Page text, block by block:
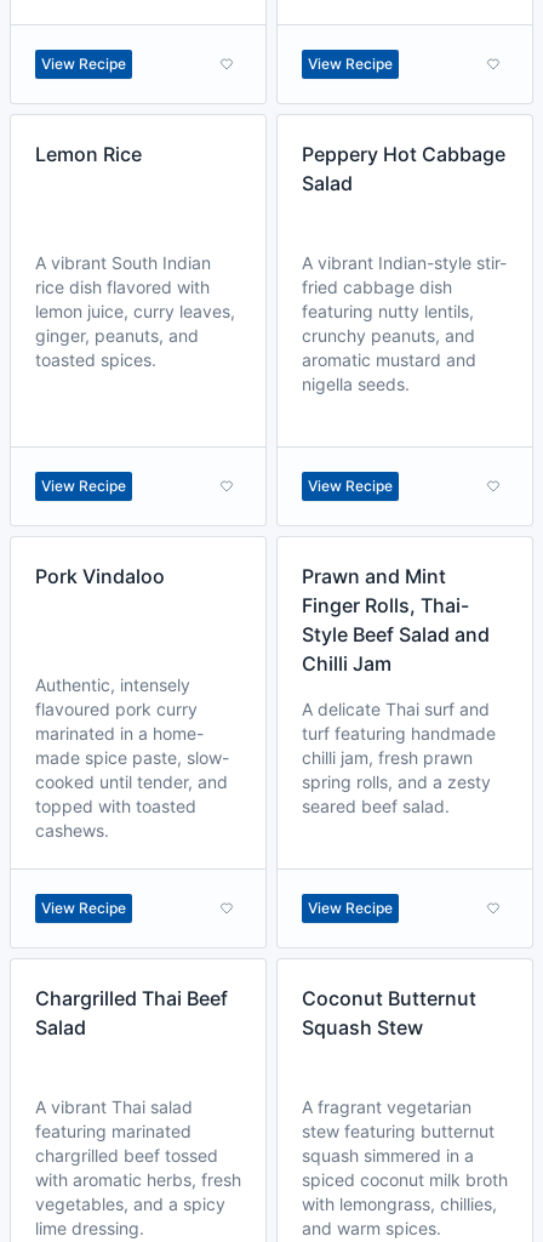
View Recipe View Recipe
Lemon Rice
A vibrant South Indian
rice dish flavored with
lemon juice, curry leaves,
ginger, peanuts, and
toasted spices.
View Recipe
Peppery Hot Cabbage
Salad
A vibrant Indian-style stir-
fried cabbage dish
featuring nutty lentils,
crunchy peanuts, and
aromatic mustard and
nigella seeds.
View Recipe
Pork Vindaloo
Authentic, intensely
flavoured pork curry
marinated in a home-
made spice paste, slow-
cooked until tender, and
topped with toasted
cashews.
View Recipe
Prawn and Mint
Finger Rolls, Thai-
Style Beef Salad and
Chilli Jam
A delicate Thai surf and
turf featuring handmade
chilli jam, fresh prawn
spring rolls, and a zesty
seared beef salad.
View Recipe
Chargrilled Thai Beef
Salad
A vibrant Thai salad
featuring marinated
chargrilled beef tossed
with aromatic herbs, fresh
vegetables, and a spicy
lime dressing.
Coconut Butternut
Squash Stew
A fragrant vegetarian
stew featuring butternut
squash simmered in a
spiced coconut milk broth
with lemongrass, chillies,
and warm spices.